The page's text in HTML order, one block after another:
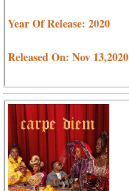
Year Of Release: 2020
Released On: Nov 13,2020